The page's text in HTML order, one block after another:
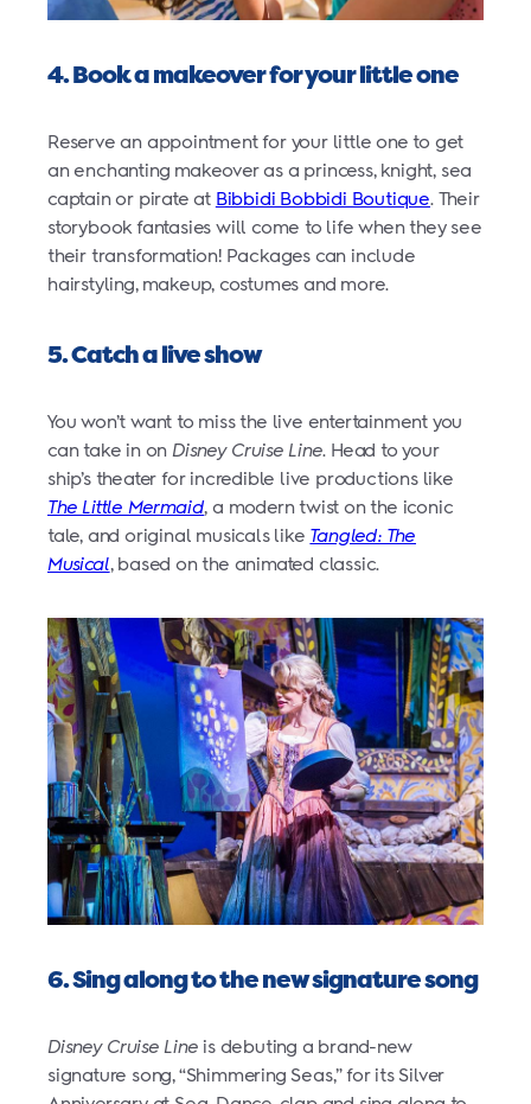
4. Book a makeover for your little one
Reserve an appointment for your little one to get
an enchanting makeover as a princess, knight, sea
captain or pirate at Bibbidi Bobbidi Boutique. Their
storybook fantasies will come to life when they see
their transformation! Packages can include
hairstyling, makeup, costumes and more.
5. Catch a live show
You won’t want to miss the live entertainment you
can take in onDisney Cruise Line. Head to your
ship’s theater for incredible live productions like
The Little Mermaid, a modern twist on the iconic
tale, and original musicals like Tangled: The
Musical, based on the animated classic.
6. Sing along to the new signature song
Disney Cruise Line is debuting a brand-new
signature song, “Shimmering Seas,” for its Silver